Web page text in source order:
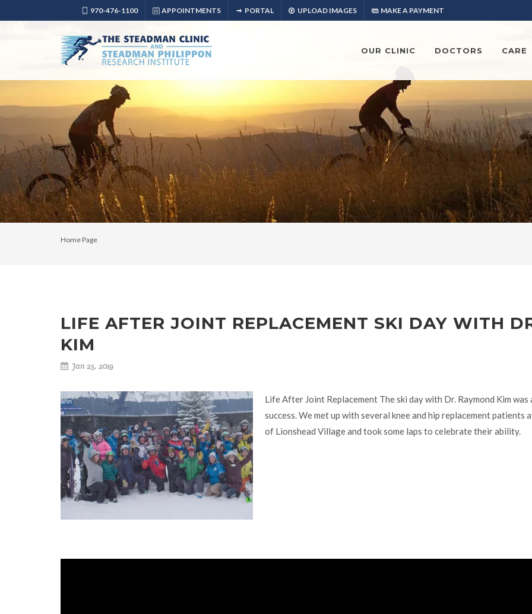
970-476-1100 APPOINTMENTS PORTAL UPLOAD IMAGES MAKE A PAYMENT
OUR CLINIC DOCTORS CARE
Home Page
LIFE AFTER JOINT REPLACEMENT SKI DAY WITH
KIM
Jan 25, 2019
Life After Joint Replacement The ski day with Dr. Raymond Kim was
success. We met up with several knee and hip replacement patients
of Lionshead Village and took some laps to celebrate their ability.